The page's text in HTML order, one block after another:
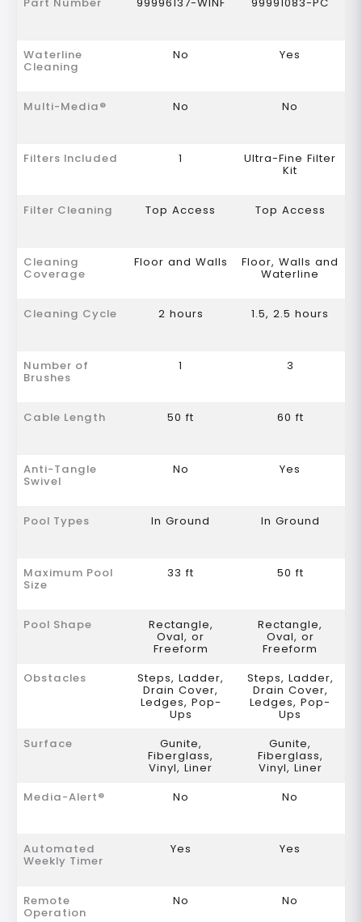
Waterline
Cleaning
No Yes
Multi-Media® No No
Filters Included 1 Ultra-Fine Filter
Kit
Filter Cleaning Top Access Top Access
Cleaning
Coverage
Floor and Walls Floor, Walls and
Waterline
Cleaning Cycle 2 hours 1.5, 2.5 hours
Number of
Brushes
1 3
Cable Length 50 ft 60 ft
Anti-Tangle
Swivel
No Yes
Pool Types In Ground In Ground
Maximum Pool
Size
33 ft 50 ft
Pool Shape Rectangle,
Oval, or
Freeform
Rectangle,
Oval, or
Freeform
Obstacles
Steps, Ladder,
Drain Cover,
Ledges, Pop-
Ups
Steps, Ladder,
Drain Cover,
Ledges, Pop-
Ups
Surface
Gunite,
Fiberglass,
Vinyl, Liner
Gunite,
Fiberglass,
Vinyl, Liner
Media-Alert®
No No
Automated
Weekly Timer
Yes Yes
Remote
Operation
No No